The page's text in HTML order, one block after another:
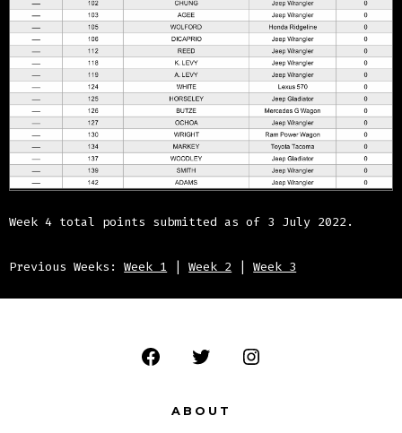
Week 4 total points submitted as of 3 July 2022.
Previous Weeks:Week 1 |Week 2 |Week 3
Open
Open
Open
ABOUT